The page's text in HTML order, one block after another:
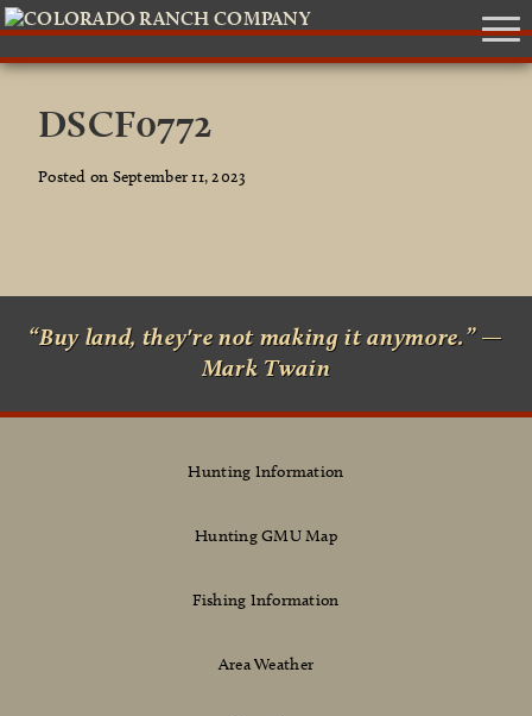
DSCF0772
Posted on September 11, 2023
“Buy land, they're not making it anymore.” —
Mark Twain
Hunting Information
Hunting GMU Map
Fishing Information
Area Weather